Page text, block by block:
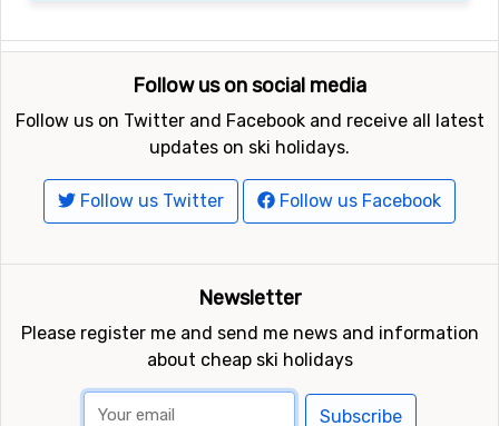
Follow us on social media
Follow us on Twitter and Facebook and receive all latest
updates on ski holidays.
Follow us Twitter Follow us Facebook
Newsletter
Please register me and send me news and information
about cheap ski holidays
Subscribe